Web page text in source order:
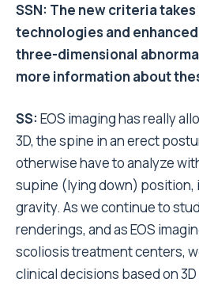
SSN: The new criteria
technologies and
three-dimensional
more information about
SS: EOS imaging has really
3D, the spine in an erect
otherwise have to analyze
supine (lying down)
gravity. As we continue to
renderings, and as EOS
scoliosis treatment centers,
clinical decisions based on